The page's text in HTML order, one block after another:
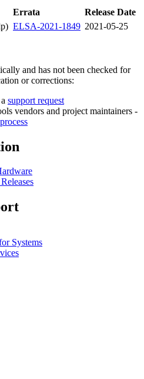
Errata
Release Date
ELSA-2021-1849 2021-05-25
and has not been checked for
or corrections:
support request
vendors and project maintainers -
Systems